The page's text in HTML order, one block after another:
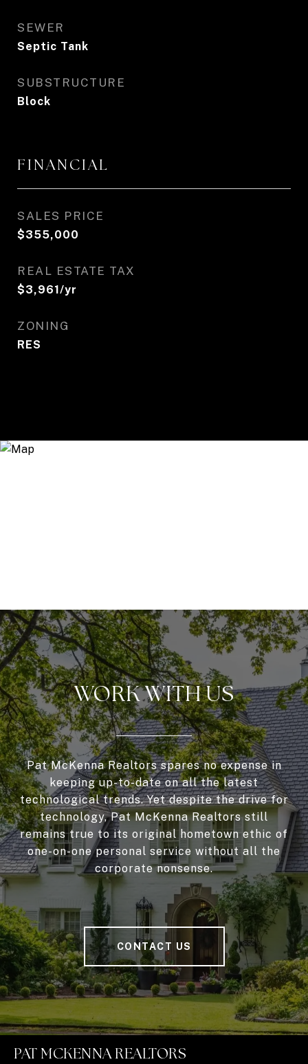
SEWER
Septic Tank
SUBSTRUCTURE
Block
FINANCIAL
SALES PRICE
$355,000
REAL ESTATE TAX
$3,961/yr
ZONING
RES
WORK WITH US
Pat McKenna Realtors spares no expense in
keeping up-to-date on all the latest
technological trends. Yet despite the drive for
technology, Pat McKenna Realtors still
remains true to its original hometown ethic of
one-on-one personal service without all the
corporate nonsense.
CONTACT US
PAT MCKENNA REALTORS